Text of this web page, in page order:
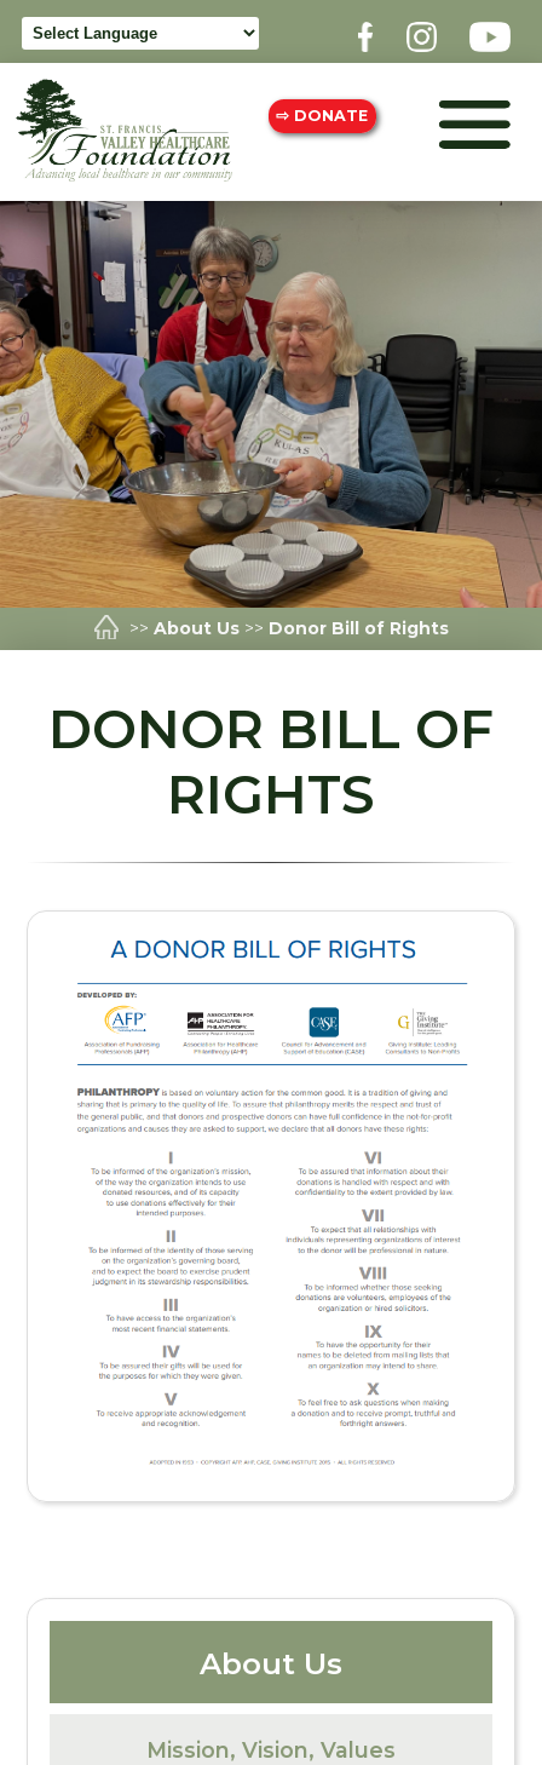
⇨ DONATE
>> About Us>> Donor Bill of Rights
DONOR BILL OF
RIGHTS
About Us
Mission, Vision, Values